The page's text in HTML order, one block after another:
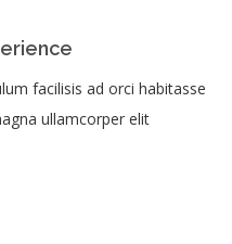
facilisis ad orci habitasse
ullamcorper elit